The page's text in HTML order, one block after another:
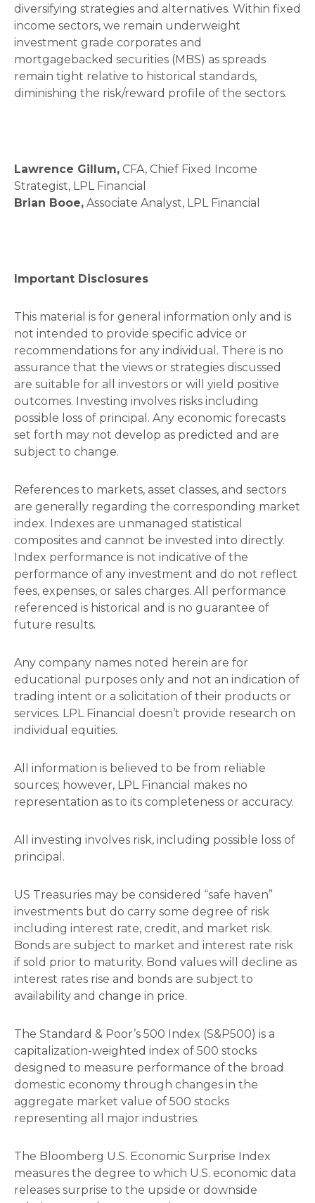
diversifying strategies and alternatives. Within fixed
income sectors, we remain underweight
investment grade corporates and
mortgagebacked securities (MBS) as spreads
remain tight relative to historical standards,
diminishing the risk/reward profile of the sectors.
Lawrence Gillum, CFA, Chief Fixed Income
Strategist, LPL Financial
Brian Booe, Associate Analyst, LPL Financial
Important Disclosures
This material is for general information only and is
not intended to provide specific advice or
recommendations for any individual. There is no
assurance that the views or strategies discussed
are suitable for all investors or will yield positive
outcomes. Investing involves risks including
possible loss of principal. Any economic forecasts
set forth may not develop as predicted and are
subject to change.
References to markets, asset classes, and sectors
are generally regarding the corresponding market
index. Indexes are unmanaged statistical
composites and cannot be invested into directly.
Index performance is not indicative of the
performance of any investment and do not reflect
fees, expenses, or sales charges. All performance
referenced is historical and is no guarantee of
future results.
Any company names noted herein are for
educational purposes only and not an indication of
trading intent or a solicitation of their products or
services. LPL Financial doesn’t provide research on
individual equities.
All information is believed to be from reliable
sources; however, LPL Financial makes no
representation as to its completeness or accuracy.
All investing involves risk, including possible loss of
principal.
US Treasuries may be considered “safe haven”
investments but do carry some degree of risk
including interest rate, credit, and market risk.
Bonds are subject to market and interest rate risk
if sold prior to maturity. Bond values will decline as
interest rates rise and bonds are subject to
availability and change in price.
The Standard & Poor’s 500 Index (S&P500) is a
capitalization-weighted index of 500 stocks
designed to measure performance of the broad
domestic economy through changes in the
aggregate market value of 500 stocks
representing all major industries.
The Bloomberg U.S. Economic Surprise Index
measures the degree to which U.S. economic data
releases surprise to the upside or downside